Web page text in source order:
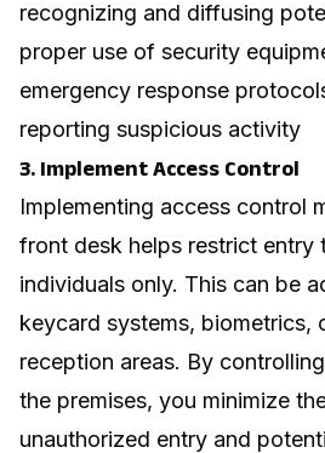
recognizing and diffusing
proper use of security
emergency response
reporting suspicious activity
3. Implement Access Control
Implementing access control
front desk helps restrict entry
individuals only. This can be
keycard systems, biometrics,
reception areas. By
the premises, you minimize
unauthorized entry and